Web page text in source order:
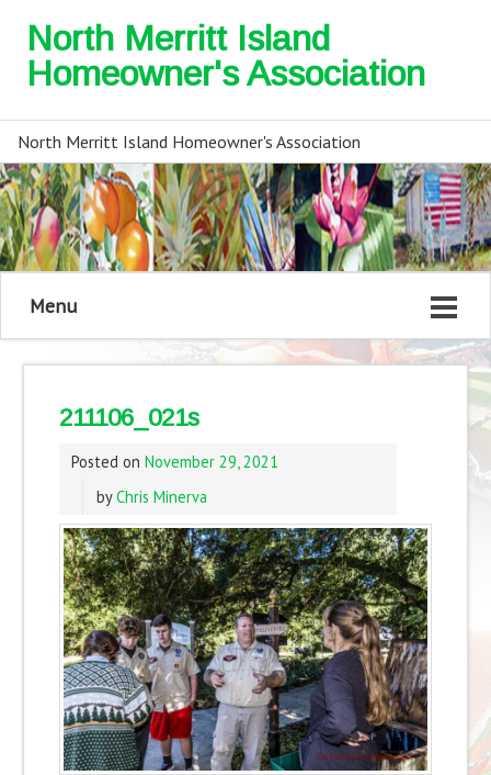
North Merritt Island
Homeowner's Association
North Merritt Island Homeowner's Association
Menu
211106_021s
Posted on November 29, 2021
byChris Minerva